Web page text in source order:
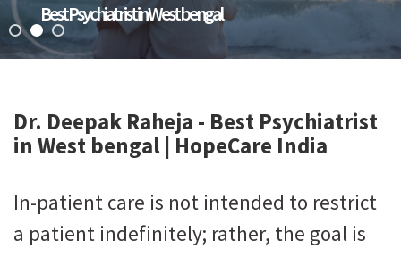
Best Psychiatrist in West bengal
Dr. Deepak Raheja - Best Psychiatrist
in West bengal | HopeCare India
In-patient care is not intended to restrict
a patient indefinitely; rather, the goal is